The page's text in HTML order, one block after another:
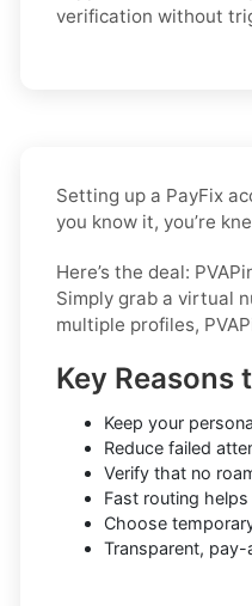
verification without
Setting up a PayFix
you know it, you’re
Here’s the deal:
Simply grab a virtual
multiple profiles,
Key Reasons
Keep your
Reduce failed
Verify that no
Fast routing
Choose
Transparent,